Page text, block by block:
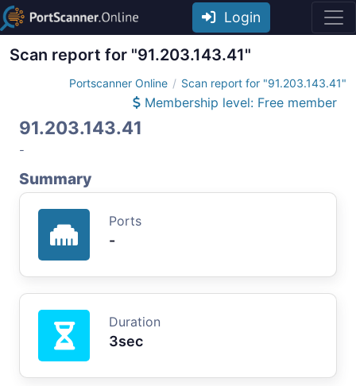
Login
Scan report for "91.203.143.41"
Portscanner Online Scan report for "91.203.143.41"
Membership level: Free member
91.203.143.41
-
Summary
Ports
-
Duration
3sec